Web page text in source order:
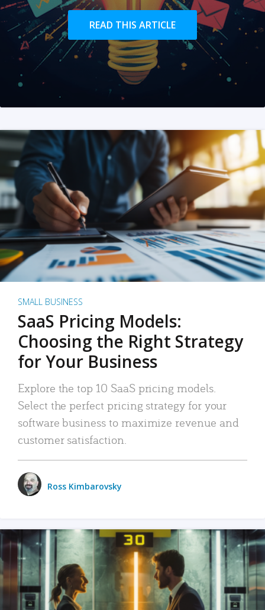
READ THIS ARTICLE
SMALL BUSINESS
SaaS Pricing Models:
Choosing the Right Strategy
for Your Business
Explore the top 10 SaaS pricing models.
Select the perfect pricing strategy for your
software business to maximize revenue and
customer satisfaction.
Ross Kimbarovsky